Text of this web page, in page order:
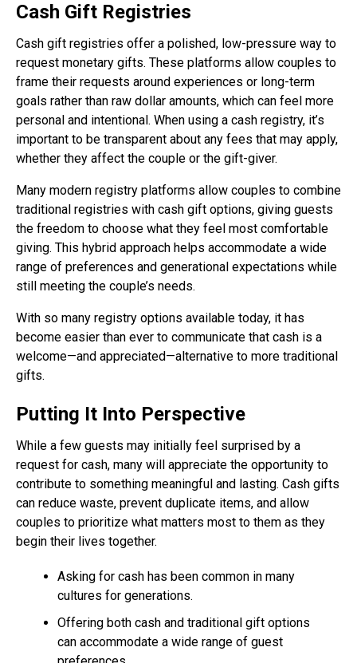
Cash Gift Registries
Cash gift registries offer a polished, low-pressure way to
request monetary gifts. These platforms allow couples to
frame their requests around experiences or long-term
goals rather than raw dollar amounts, which can feel more
personal and intentional. When using a cash registry, it’s
important to be transparent about any fees that may apply,
whether they affect the couple or the gift-giver.
Many modern registry platforms allow couples to combine
traditional registries with cash gift options, giving guests
the freedom to choose what they feel most comfortable
giving. This hybrid approach helps accommodate a wide
range of preferences and generational expectations while
still meeting the couple’s needs.
With so many registry options available today, it has
become easier than ever to communicate that cash is a
welcome—and appreciated—alternative to more traditional
gifts.
Putting It Into Perspective
While a few guests may initially feel surprised by a
request for cash, many will appreciate the opportunity to
contribute to something meaningful and lasting. Cash gifts
can reduce waste, prevent duplicate items, and allow
couples to prioritize what matters most to them as they
begin their lives together.
Asking for cash has been common in many
cultures for generations.
Offering both cash and traditional gift options
can accommodate a wide range of guest